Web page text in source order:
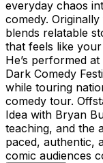
everyday chaos
comedy.
blends relatable
that feels like
He’s performed
Dark Comedy
while touring
comedy tour.
Idea with Bryan
teaching, and the
paced, authentic,
comic audiences